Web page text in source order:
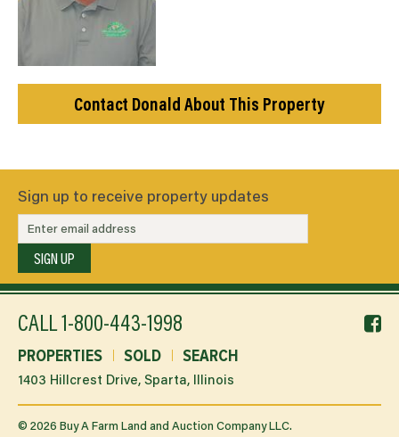
Contact Donald About This Property
Sign up to receive property updates
SIGN UP
CALL 1-800-443-1998
PROPERTIES SOLD SEARCH
1403 Hillcrest Drive, Sparta, Illinois
© 2026 Buy A Farm Land and Auction Company LLC.